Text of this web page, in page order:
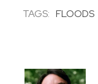
TAGS: FLOODS